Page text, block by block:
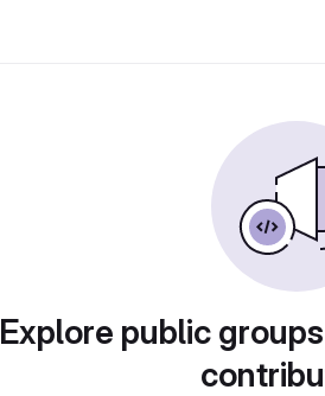
Explore public